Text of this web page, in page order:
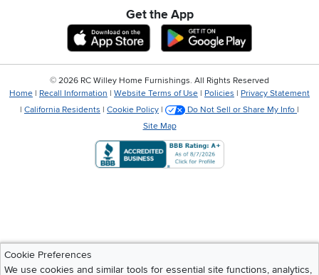
Get the App
Download IOS RC Willey App
Download
Cookie Preferences
We use cookies and similar tools for essential site functions, analytics,
© 2026 RC Willey Home Furnishings. All Rights Reserved
Home | Recall Information | Website Terms of Use | Policies | Privacy Statement
| California Residents | Cookie Policy | Do Not Sell or Share My Info |
Site Map